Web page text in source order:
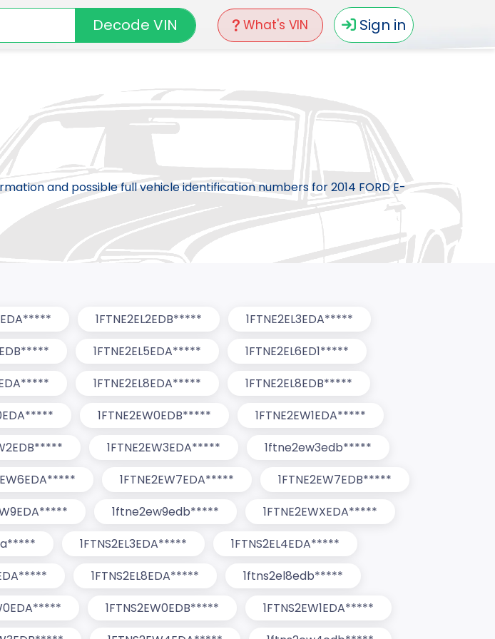
What's VIN Sign in
Decode VIN
and possible full vehicle identification numbers for 2014 FORD E-
1FTNE2EL2EDB*****
1FTNE2EL3EDA*****
1FTNE2EL5EDA*****
1FTNE2EL6ED1*****
1FTNE2EL8EDA*****
1FTNE2EL8EDB*****
1FTNE2EW0EDB*****
1FTNE2EW1EDA*****
1FTNE2EW3EDA*****
1ftne2ew3edb*****
1FTNE2EW7EDA*****
1FTNE2EW7EDB*****
1ftne2ew9edb*****
1FTNE2EWXEDA*****
1FTNS2EL3EDA*****
1FTNS2EL4EDA*****
1FTNS2EL8EDA*****
1ftns2el8edb*****
1FTNS2EW0EDB*****
1FTNS2EW1EDA*****